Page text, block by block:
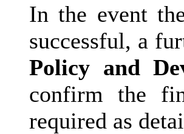
In the event
successful, a
Policy and
confirm the
required as